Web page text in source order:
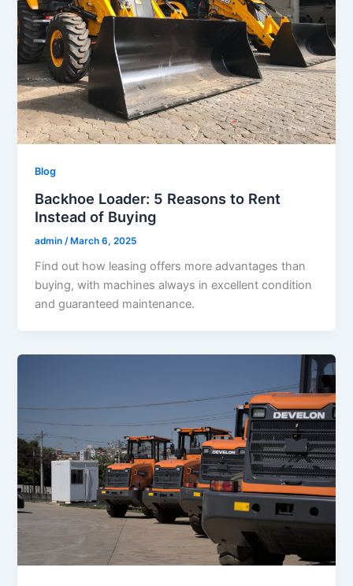
Blog
Backhoe Loader: 5 Reasons to Rent
Instead of Buying
admin /March 6, 2025
Find out how leasing offers more advantages than
buying, with machines always in excellent condition
and guaranteed maintenance.